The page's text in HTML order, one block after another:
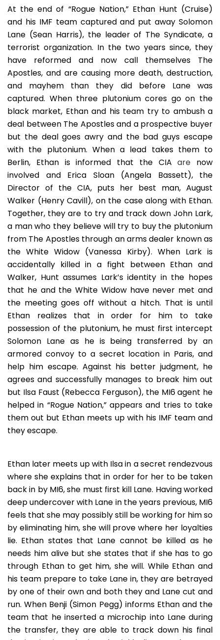
At the end of “Rogue Nation,” Ethan Hunt (Cruise)
and his IMF team captured and put away Solomon
Lane (Sean Harris), the leader of The Syndicate, a
terrorist organization. In the two years since, they
have reformed and now call themselves The
Apostles, and are causing more death, destruction,
and mayhem than they did before Lane was
captured. When three plutonium cores go on the
black market, Ethan and his team try to ambush a
deal between The Apostles and a prospective buyer
but the deal goes awry and the bad guys escape
with the plutonium. When a lead takes them to
Berlin, Ethan is informed that the CIAare now
involved and Erica Sloan (Angela Bassett), the
Director of the CIA, puts her best man, August
Walker (Henry Cavill), on the case along with Ethan.
Together, they are to try and track down John Lark,
a man who they believe will try to buy the plutonium
from The Apostles through an arms dealer known as
the White Widow (Vanessa Kirby). When Lark is
accidentally killed in a fight between Ethan and
Walker, Hunt assumes Lark’s identity in the hopes
that he and the White Widow have never met and
the meeting goes off without a hitch. That is until
Ethan realizes that in order for him to take
possession of the plutonium, he must first intercept
Solomon Lane as he is being transferred by an
armored convoy to a secret location in Paris, and
help him escape. Against his better judgment, he
agrees and successfully manages to break him out
but Ilsa Faust (Rebecca Ferguson), the MI6 agent he
helped in “Rogue Nation,” appears and tries to take
them out but Ethan meets up with his IMF team and
they escape.
Ethan later meets up with Ilsa in a secret rendezvous
where she explains that in order for her to be taken
back in by MI6, she must first kill Lane. Having worked
deep undercover with Lane in the years previous, MI6
feels that she may possibly still be working for him so
by eliminating him, she will prove where her loyalties
lie. Ethan states that Lane cannot be killed as he
needs him alive but she states that if she has to go
through Ethan to get him, she will. While Ethan and
his team prepare to take Lane in, they are betrayed
by one of their own and both they and Lane cut and
run. When Benji (Simon Pegg) informs Ethan and the
team that he inserted a microchip into Lane during
the transfer, they are able to track down his final